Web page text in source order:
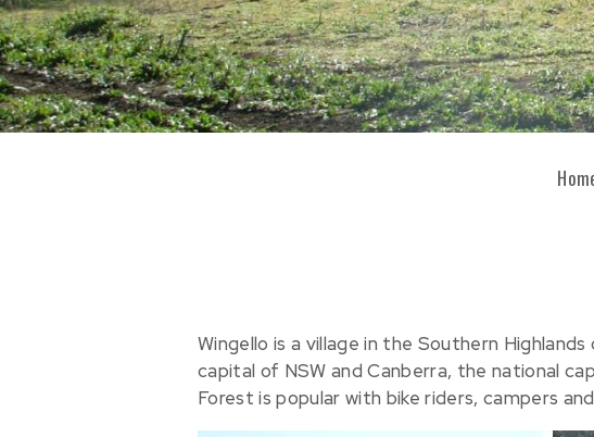
Wingello is a village in the Southern
capital of NSW and Canberra, the national
Forest is popular with bike riders, campers